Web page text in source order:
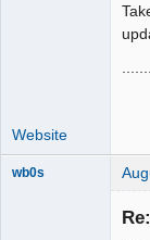
Website
wb0s